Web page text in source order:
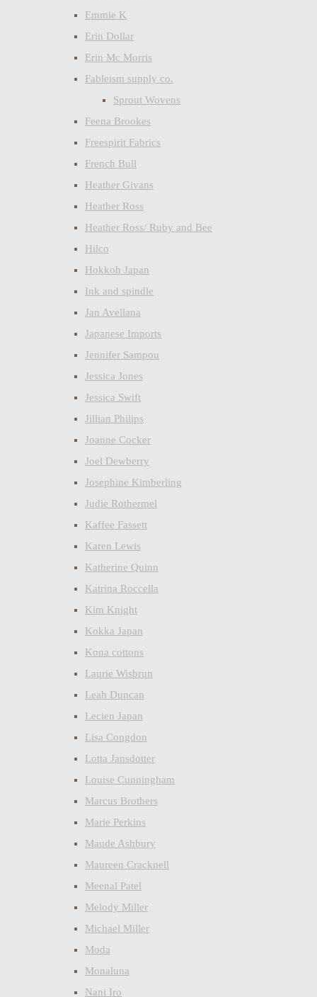
Emmie K
Erin Dollar
Erin Mc Morris
Fableism supply co.
Sprout Wovens
Feena Brookes
Freespirit Fabrics
French Bull
Heather Givans
Heather Ross
Heather Ross/ Ruby and Bee
Hilco
Hokkoh Japan
Ink and spindle
Jan Avellana
Japanese Imports
Jennifer Sampou
Jessica Jones
Jessica Swift
Jillian Philips
Joanne Cocker
Joel Dewberry
Josephine Kimberling
Judie Rothermel
Kaffee Fassett
Karen Lewis
Katherine Quinn
Katrina Roccella
Kim Knight
Kokka Japan
Kona cottons
Laurie Wisbrun
Leah Duncan
Lecien Japan
Lisa Congdon
Lotta Jansdotter
Louise Cunningham
Marcus Brothers
Marie Perkins
Maude Ashbury
Maureen Cracknell
Meenal Patel
Melody Miller
Michael Miller
Moda
Monaluna
Nani Iro